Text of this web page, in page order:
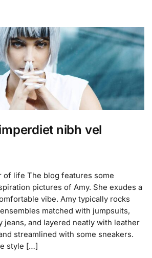
nibh vel
of life The blog features some
pictures of Amy. She exudes a
vibe. Amy typically rocks
matched with jumpsuits,
jeans, and layered neatly with leather
streamlined with some sneakers.
style […]